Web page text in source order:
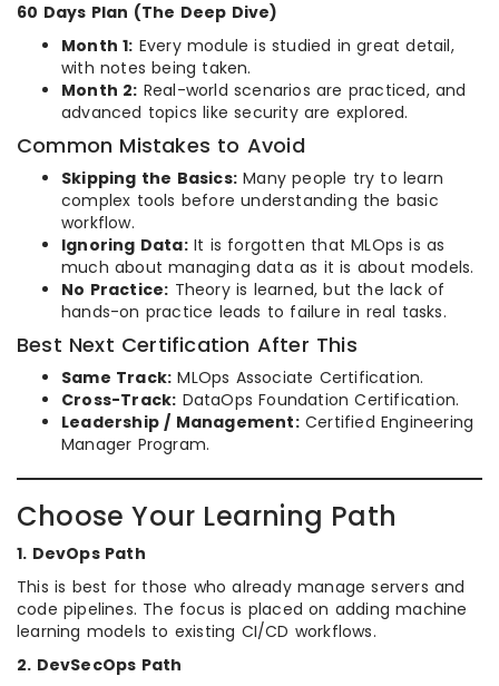
60 Days Plan (The Deep Dive)
Month 1: Every module is studied in great detail,
with notes being taken.
Month 2: Real-world scenarios are practiced, and
advanced topics like security are explored.
Common Mistakes to Avoid
Skipping the Basics: Many people try to learn
complex tools before understanding the basic
workflow.
Ignoring Data:It is forgotten that MLOps is as
much about managing data as it is about models.
No Practice: Theory is learned, but the lack of
hands-on practice leads to failure in real tasks.
Best Next Certification After This
Same Track: MLOps Associate Certification.
Cross-Track: DataOps Foundation Certification.
Leadership / Management:Certified Engineering
Manager Program.
Choose Your Learning Path
1. DevOps Path
This is best for those who already manage servers and
code pipelines. The focus is placed on adding machine
learning models to existing CI/CD workflows.
2. DevSecOps Path